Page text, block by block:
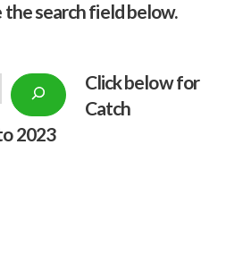
the search field below.
Click below for
Catch
2023